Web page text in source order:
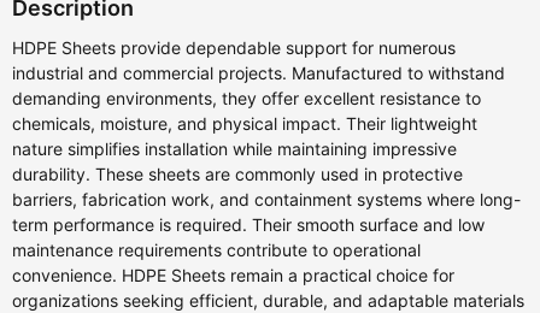
Description
HDPE Sheets provide dependable support for numerous
industrial and commercial projects. Manufactured to withstand
demanding environments, they offer excellent resistance to
chemicals, moisture, and physical impact. Their lightweight
nature simplifies installation while maintaining impressive
durability. These sheets are commonly used in protective
barriers, fabrication work, and containment systems where long-
term performance is required. Their smooth surface and low
maintenance requirements contribute to operational
convenience. HDPE Sheets remain a practical choice for
organizations seeking efficient, durable, and adaptable materials